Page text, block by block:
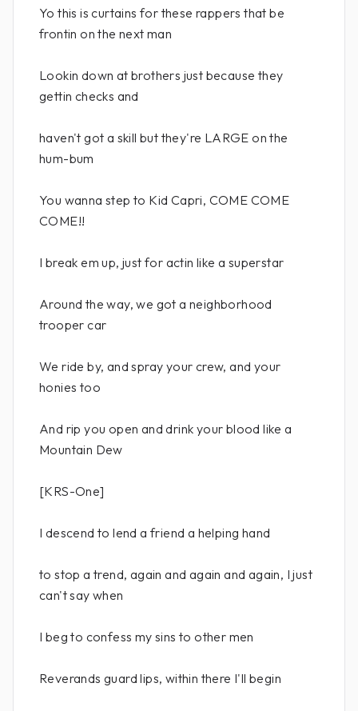
Yo this is curtains for these rappers that be
frontin on the next man
Lookin down at brothers just because they
gettin checks and
haven't got a skill but they're LARGE on the
hum-bum
You wanna step to Kid Capri, COME COME
COME!!
I break em up, just for actin like a superstar
Around the way, we got a neighborhood
trooper car
We ride by, and spray your crew, and your
honies too
And rip you open and drink your blood like a
Mountain Dew
[KRS-One]
I descend to lend a friend a helping hand
to stop a trend, again and again and again, I just
can't say when
I beg to confess my sins to other men
Reverands guard lips, within there I'll begin